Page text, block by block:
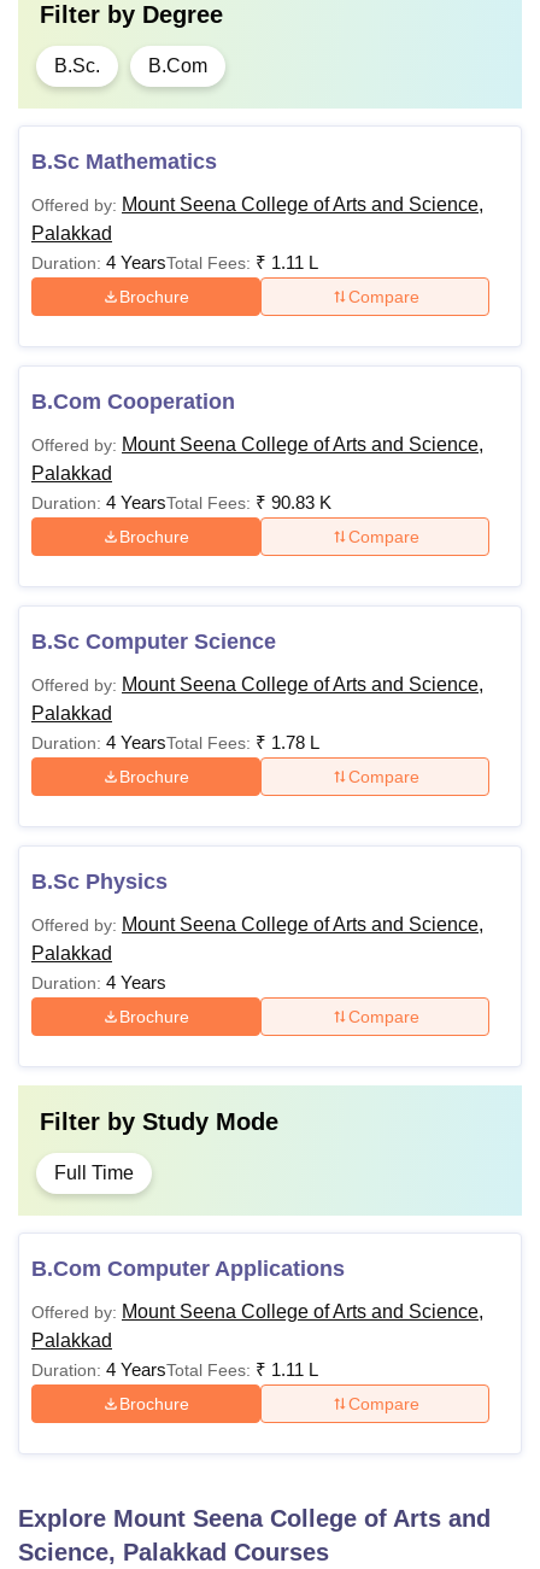
Filter by Degree
B.Sc. B.Com
B.Sc Mathematics
Offered by: Mount Seena College of Arts and Science,
Palakkad
Duration: 4 YearsTotal Fees: ₹ 1.11 L
Brochure Compare
B.Com Cooperation
Offered by: Mount Seena College of Arts and Science,
Palakkad
Duration: 4 YearsTotal Fees: ₹ 90.83 K
Brochure Compare
B.Sc Computer Science
Offered by: Mount Seena College of Arts and Science,
Palakkad
Duration: 4 YearsTotal Fees: ₹ 1.78 L
Brochure Compare
B.Sc Physics
Offered by: Mount Seena College of Arts and Science,
Palakkad
Duration: 4 Years
Brochure Compare
Filter by Study Mode
Full Time
B.Com Computer Applications
Offered by: Mount Seena College of Arts and Science,
Palakkad
Duration: 4 YearsTotal Fees: ₹ 1.11 L
Brochure Compare
Explore Mount Seena College of Arts and
Science, Palakkad Courses